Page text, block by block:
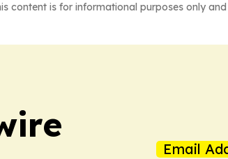
content is for informational purposes only
Email